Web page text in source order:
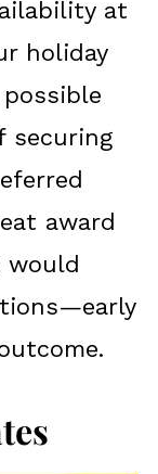
at
holiday
securing
award
would